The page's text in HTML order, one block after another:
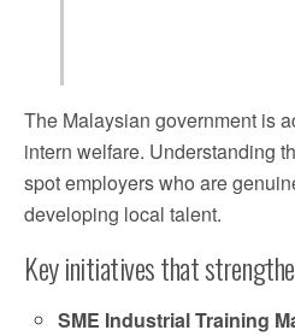
The Malaysian government is
intern welfare. Understanding
spot employers who are
developing local talent.
Key initiatives that
SME Industrial Training